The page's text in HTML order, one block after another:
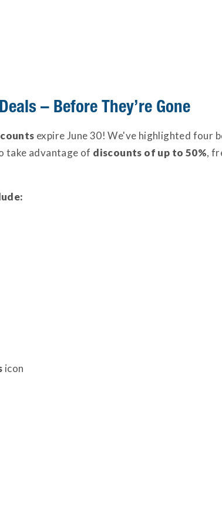
– Before They’re Gone
expire June 30! We've highlighted four
take advantage of discounts of up to 50%,
icon